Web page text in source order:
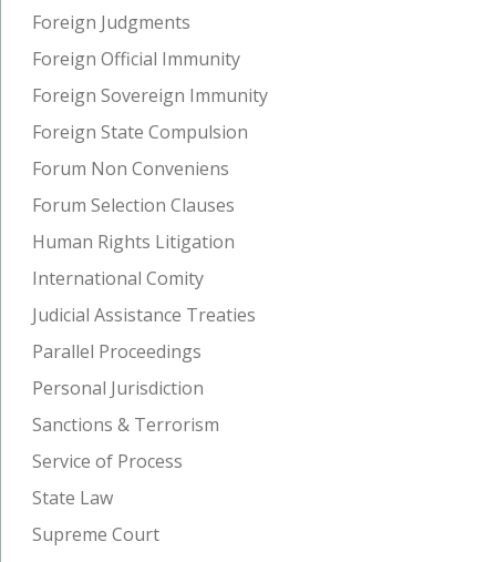
Foreign Judgments
Foreign Official Immunity
Foreign Sovereign Immunity
Foreign State Compulsion
Forum Non Conveniens
Forum Selection Clauses
Human Rights Litigation
International Comity
Judicial Assistance Treaties
Parallel Proceedings
Personal Jurisdiction
Sanctions & Terrorism
Service of Process
State Law
Supreme Court